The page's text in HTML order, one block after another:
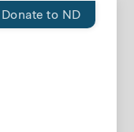
Donate to ND